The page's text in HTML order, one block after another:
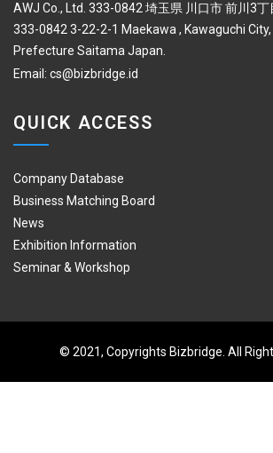
AWJ Co., Ltd. 333-0842 埼玉県 川口市 前川3
333-0842 3-22-2-1 Maekawa , Kawaguchi City,
Prefecture Saitama Japan.
Email: cs@bizbridge.id
QUICK ACCESS
Company Database
Business Matching Board
News
Exhibition Information
Seminar & Workshop
© 2021, Copyrights Bizbridge. All